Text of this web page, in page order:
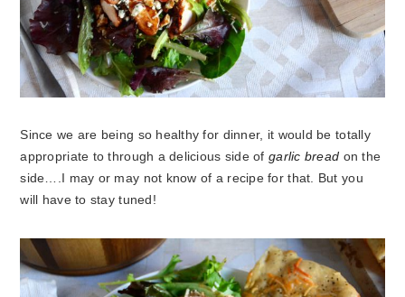
Since we are being so healthy for dinner, it would be totally
appropriate to through a delicious side ofgarlic bread on the
side….I may or may not know of a recipe for that. But you
will have to stay tuned!